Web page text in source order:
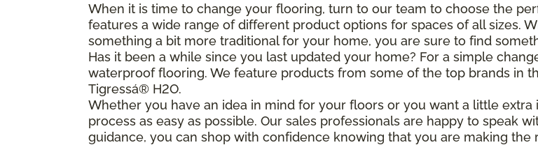
When it is time to change your flooring, turn to our team to choose the
features a wide range of different product options for spaces of all sizes.
something a bit more traditional for your home, you are sure to find
Has it been a while since you last updated your home? For a simple
waterproof flooring. We feature products from some of the top brands in
Tigressá® H2O.
Whether you have an idea in mind for your floors or you want a little
process as easy as possible. Our sales professionals are happy to speak
guidance, you can shop with confidence knowing that you are making the